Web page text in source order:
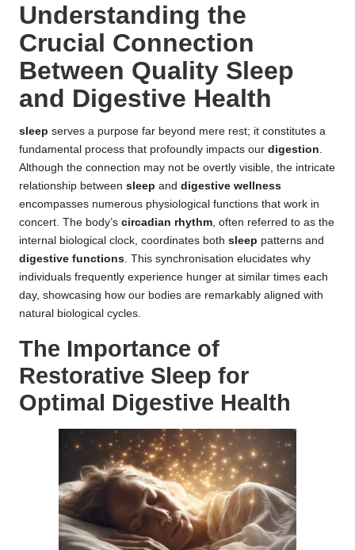
Understanding the
Crucial Connection
Between Quality Sleep
and Digestive Health
sleep serves a purpose far beyond mere rest; it constitutes a
fundamental process that profoundly impacts our digestion.
Although the connection may not be overtly visible, the intricate
relationship between sleep and digestive wellness
encompasses numerous physiological functions that work in
concert. The body’s circadian rhythm, often referred to as the
internal biological clock, coordinates both sleep patterns and
digestive functions. This synchronisation elucidates why
individuals frequently experience hunger at similar times each
day, showcasing how our bodies are remarkably aligned with
natural biological cycles.
The Importance of
Restorative Sleep for
Optimal Digestive Health